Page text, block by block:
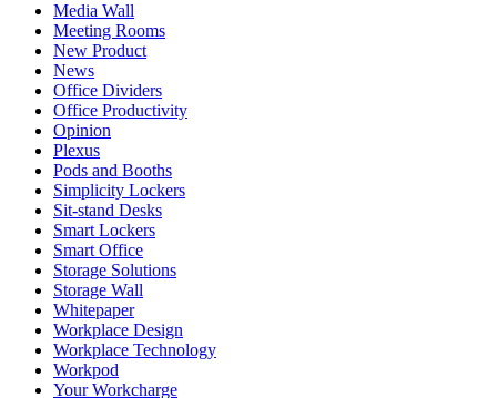
Media Wall
Meeting Rooms
New Product
News
Office Dividers
Office Productivity
Opinion
Plexus
Pods and Booths
Simplicity Lockers
Sit-stand Desks
Smart Lockers
Smart Office
Storage Solutions
Storage Wall
Whitepaper
Workplace Design
Workplace Technology
Workpod
Your Workcharge